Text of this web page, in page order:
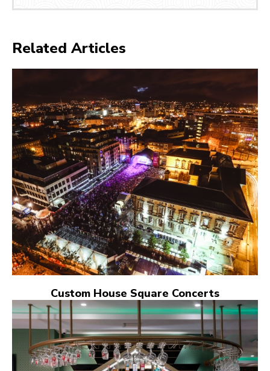
Related Articles
Custom House Square Concerts